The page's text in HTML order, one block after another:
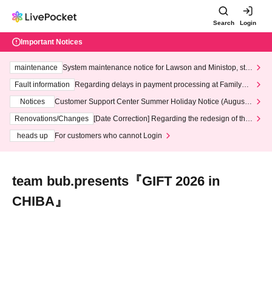
Search Login
Important Notices
maintenance
System maintenance notice for Lawson and Ministop, star
ting at 3:00 AM on Wednesday (Wed)
Fault information
Regarding delays in payment processing at FamilyMa
Notices
Customer Support Center Summer Holiday Notice (August 1
3th - August 14th, 2026)
Renovations/Changes
[Date Correction] Regarding the redesign of the
heads up
For customers who cannot Login
team bub.presents『GIFT 2026 in
CHIBA』